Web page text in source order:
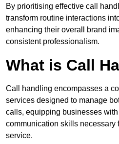
By prioritising effective call
transform routine interactions
enhancing their overall brand
consistent professionalism.
What is Call
Call handling encompasses a
services designed to manage
calls, equipping businesses with
communication skills necessary
service.